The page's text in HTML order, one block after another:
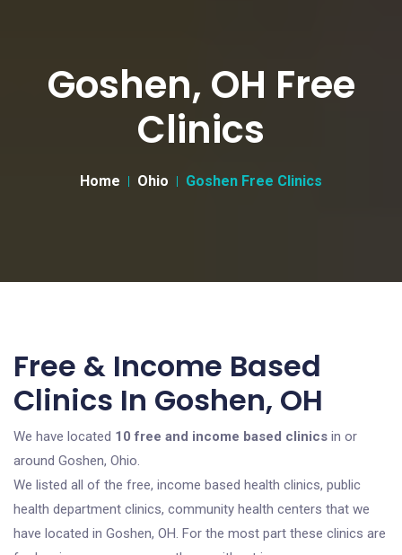
Goshen, OH Free
Clinics
Home Ohio Goshen Free Clinics
Free & Income Based
Clinics In Goshen, OH
We have located 10 free and income based clinics in or
around Goshen, Ohio.
We listed all of the free, income based health clinics, public
health department clinics, community health centers that we
have located in Goshen, OH. For the most part these clinics are